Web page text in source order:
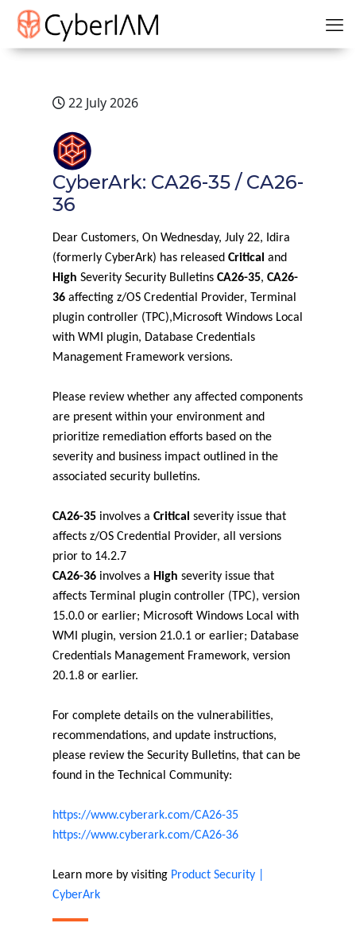
22 July 2026
CyberArk: CA26-35 / CA26-
36
Dear Customers, On Wednesday, July 22, Idira
(formerly CyberArk) has released Critical and
High Severity Security Bulletins CA26-35, CA26-
36 affecting z/OS Credential Provider, Terminal
plugin controller (TPC),Microsoft Windows Local
with WMI plugin, Database Credentials
Management Framework versions.
Please review whether any affected components
are present within your environment and
prioritize remediation efforts based on the
severity and business impact outlined in the
associated security bulletins.
CA26-35 involves a Critical severity issue that
affects z/OS Credential Provider, all versions
prior to 14.2.7
CA26-36 involves a High severity issue that
affects Terminal plugin controller (TPC), version
15.0.0 or earlier; Microsoft Windows Local with
WMI plugin, version 21.0.1 or earlier; Database
Credentials Management Framework, version
20.1.8 or earlier.
For complete details on the vulnerabilities,
recommendations, and update instructions,
please review the Security Bulletins, that can be
found in the Technical Community:
https://www.cyberark.com/CA26-35
https://www.cyberark.com/CA26-36
Learn more by visiting Product Security |
CyberArk